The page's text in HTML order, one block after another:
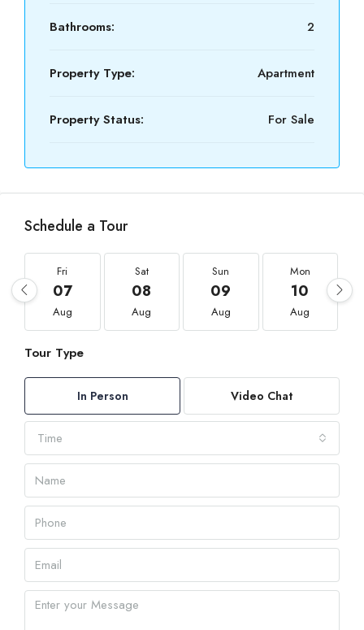
Bathrooms: 2
Property Type: Apartment
Property Status: For Sale
Schedule a Tour
Fri
07
Aug
Sat
08
Aug
Sun
09
Aug
Mon
10
Aug
Tour Type
In Person Video Chat
Time